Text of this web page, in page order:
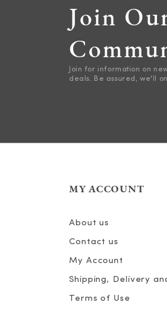
Join
Join for information on
deals. Be assured, we'll
MY ACCOUNT
About us
Contact us
My Account
Shipping, Delivery
Terms of Use